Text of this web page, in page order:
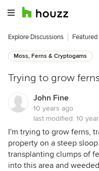
Explore Discussions
Moss, Ferns & Cryptogams
Trying to grow ferns
John Fine
10 years ago
last modified: 10
I'm trying to grow ferns,
property on a steep
transplanting clumps of
into this area and